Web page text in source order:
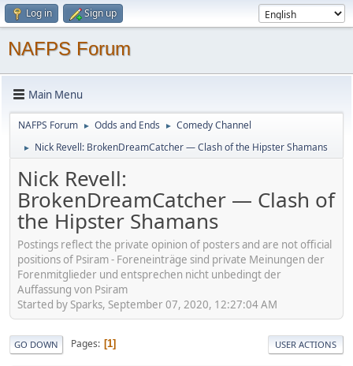
Log in Sign up
NAFPS Forum
Main Menu
NAFPS Forum ► Odds and Ends ► Comedy Channel
► Nick Revell: BrokenDreamCatcher — Clash of the Hipster Shamans
Nick Revell:
BrokenDreamCatcher — Clash of
the Hipster Shamans
Postings reflect the private opinion of posters and are not official
positions of Psiram - Foreneinträge sind private Meinungen der
Forenmitglieder und entsprechen nicht unbedingt der
Auffassung von Psiram
Started by Sparks, September 07, 2020, 12:27:04 AM
GO DOWN Pages 1 USER ACTIONS